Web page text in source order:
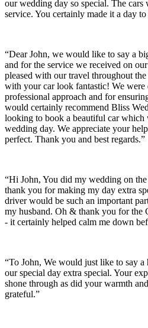
our wedding day so special. The cars
service. You certainly made it a day
“Dear John, we would like to say a
and for the service we received on
pleased with our travel throughout
with your car look fantastic! We
professional approach and for
would certainly recommend Bliss
looking to book a beautiful car which
wedding day. We appreciate your
perfect. Thank you and best regards.”
“Hi John, You did my wedding on
thank you for making my day extra
driver would be such an important
my husband. Oh & thank you for the
- it certainly helped calm me down
“To John, We would just like to say
our special day extra special. Your
shone through as did your warmth
grateful.”